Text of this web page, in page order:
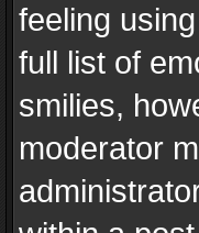
feeling
full list of
smilies,
moderator